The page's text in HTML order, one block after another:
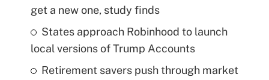
get a new one, study finds
States approach Robinhood to launch
local versions of Trump Accounts
Retirement savers push through market